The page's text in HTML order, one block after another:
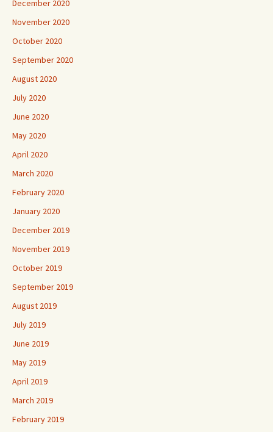
December 2020
November 2020
October 2020
September 2020
August 2020
July 2020
June 2020
May 2020
April 2020
March 2020
February 2020
January 2020
December 2019
November 2019
October 2019
September 2019
August 2019
July 2019
June 2019
May 2019
April 2019
March 2019
February 2019